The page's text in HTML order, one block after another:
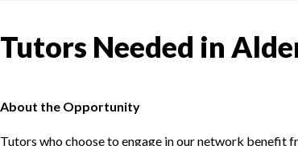
Tutors Needed in
About the Opportunity
Tutors who choose to engage in our network benefit